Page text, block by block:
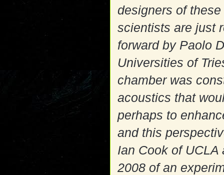
designers of
scientists are just
forward by Paolo
Universities of
chamber was
acoustics that
perhaps to
and this
Ian Cook of
2008 of an